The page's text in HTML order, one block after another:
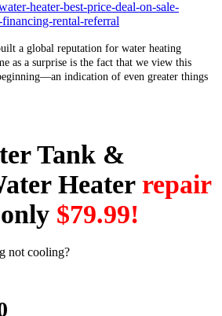
a global reputation for water heating
as a surprise is the fact that we view this
indication of even greater things
Tank &
Heater repair
$79.99!
not cooling?